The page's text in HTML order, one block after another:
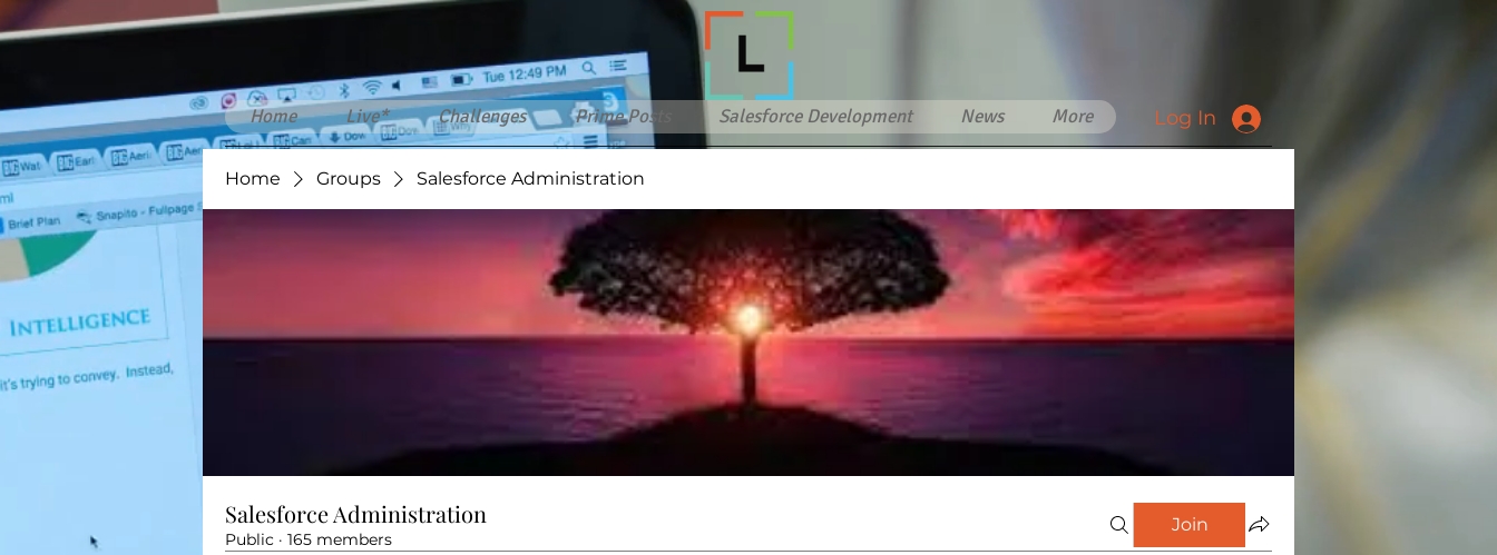
Home Live* Challenges Prime Posts Salesforce Development News More Log In
Home Groups Salesforce Administration
Salesforce Administration
Public · 165 members
Join